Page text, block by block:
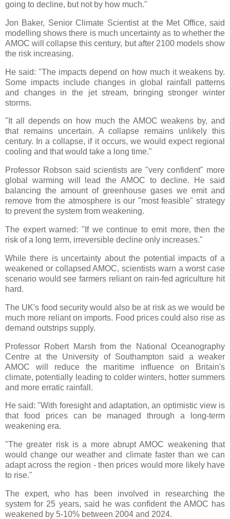
going to decline, but not by how much."
Jon Baker, Senior Climate Scientist at the Met Office, said
modelling shows there is much uncertainty as to whether the
AMOC will collapse this century, but after 2100 models show
the risk increasing.
He said: "The impacts depend on how much it weakens by.
Some impacts include changes in global rainfall patterns
and changes in the jet stream, bringing stronger winter
storms.
"It all depends on how much the AMOC weakens by, and
that remains uncertain. A collapse remains unlikely this
century. In a collapse, if it occurs, we would expect regional
cooling and that would take a long time."
Professor Robson said scientists are "very confident" more
global warming will lead the AMOC to decline. He said
balancing the amount of greenhouse gases we emit and
remove from the atmosphere is our "most feasible" strategy
to prevent the system from weakening.
The expert warned: "If we continue to emit more, then the
risk of a long term, irreversible decline only increases."
While there is uncertainty about the potential impacts of a
weakened or collapsed AMOC, scientists warn a worst case
scenario would see farmers reliant on rain-fed agriculture hit
hard.
The UK's food security would also be at risk as we would be
much more reliant on imports. Food prices could also rise as
demand outstrips supply.
Professor Robert Marsh from the National Oceanography
Centre at the University of Southampton said a weaker
AMOC will reduce the maritime influence on Britain's
climate, potentially leading to colder winters, hotter summers
and more erratic rainfall.
He said: "With foresight and adaptation, an optimistic view is
that food prices can be managed through a long-term
weakening era.
"The greater risk is a more abrupt AMOC weakening that
would change our weather and climate faster than we can
adapt across the region - then prices would more likely have
to rise."
The expert, who has been involved in researching the
system for 25 years, said he was confident the AMOC has
weakened by 5-10% between 2004 and 2024.